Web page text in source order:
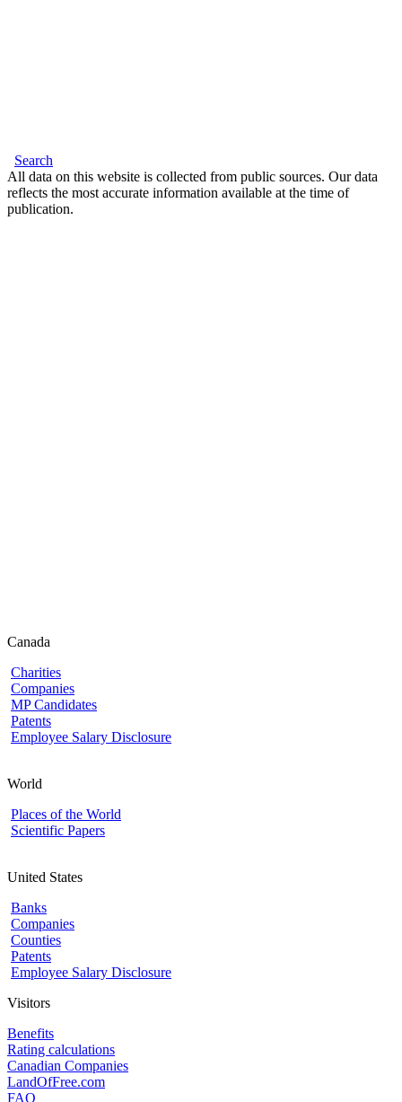
Search
All data on this website is collected from public sources. Our data
reflects the most accurate information available at the time of
publication.
Canada
Charities
Companies
MP Candidates
Patents
Employee Salary Disclosure
World
Places of the World
Scientific Papers
United States
Banks
Companies
Counties
Patents
Employee Salary Disclosure
Visitors
Benefits
Rating calculations
Canadian Companies
LandOfFree.com
FAQ